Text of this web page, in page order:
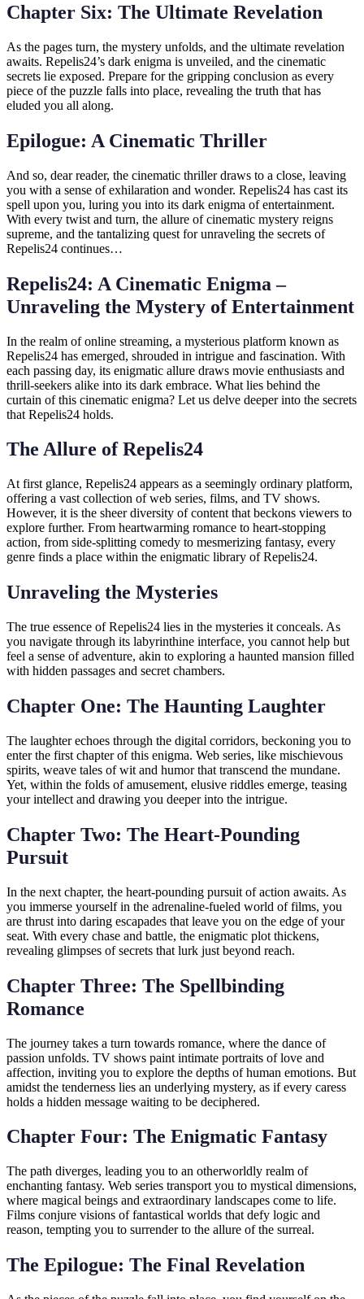
Chapter Six: The Ultimate Revelation
As the pages turn, the mystery unfolds, and the ultimate revelation
awaits. Repelis24’s dark enigma is unveiled, and the cinematic
secrets lie exposed. Prepare for the gripping conclusion as every
piece of the puzzle falls into place, revealing the truth that has
eluded you all along.
Epilogue: A Cinematic Thriller
And so, dear reader, the cinematic thriller draws to a close, leaving
you with a sense of exhilaration and wonder. Repelis24 has cast its
spell upon you, luring you into its dark enigma of entertainment.
With every twist and turn, the allure of cinematic mystery reigns
supreme, and the tantalizing quest for unraveling the secrets of
Repelis24 continues…
Repelis24: A Cinematic Enigma –
Unraveling the Mystery of Entertainment
In the realm of online streaming, a mysterious platform known as
Repelis24 has emerged, shrouded in intrigue and fascination. With
each passing day, its enigmatic allure draws movie enthusiasts and
thrill-seekers alike into its dark embrace. What lies behind the
curtain of this cinematic enigma? Let us delve deeper into the secrets
that Repelis24 holds.
The Allure of Repelis24
At first glance, Repelis24 appears as a seemingly ordinary platform,
offering a vast collection of web series, films, and TV shows.
However, it is the sheer diversity of content that beckons viewers to
explore further. From heartwarming romance to heart-stopping
action, from side-splitting comedy to mesmerizing fantasy, every
genre finds a place within the enigmatic library of Repelis24.
Unraveling the Mysteries
The true essence of Repelis24 lies in the mysteries it conceals. As
you navigate through its labyrinthine interface, you cannot help but
feel a sense of adventure, akin to exploring a haunted mansion filled
with hidden passages and secret chambers.
Chapter One: The Haunting Laughter
The laughter echoes through the digital corridors, beckoning you to
enter the first chapter of this enigma. Web series, like mischievous
spirits, weave tales of wit and humor that transcend the mundane.
Yet, within the folds of amusement, elusive riddles emerge, teasing
your intellect and drawing you deeper into the intrigue.
Chapter Two: The Heart-Pounding
Pursuit
In the next chapter, the heart-pounding pursuit of action awaits. As
you immerse yourself in the adrenaline-fueled world of films, you
are thrust into daring escapades that leave you on the edge of your
seat. With every chase and battle, the enigmatic plot thickens,
revealing glimpses of secrets that lurk just beyond reach.
Chapter Three: The Spellbinding
Romance
The journey takes a turn towards romance, where the dance of
passion unfolds. TV shows paint intimate portraits of love and
affection, inviting you to explore the depths of human emotions. But
amidst the tenderness lies an underlying mystery, as if every caress
holds a hidden message waiting to be deciphered.
Chapter Four: The Enigmatic Fantasy
The path diverges, leading you to an otherworldly realm of
enchanting fantasy. Web series transport you to mystical dimensions,
where magical beings and extraordinary landscapes come to life.
Films conjure visions of fantastical worlds that defy logic and
reason, tempting you to surrender to the allure of the surreal.
The Epilogue: The Final Revelation